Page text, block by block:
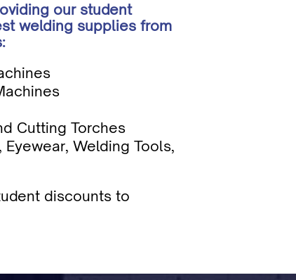
our student
welding supplies from
Cutting Torches
Welding Tools,
discounts to